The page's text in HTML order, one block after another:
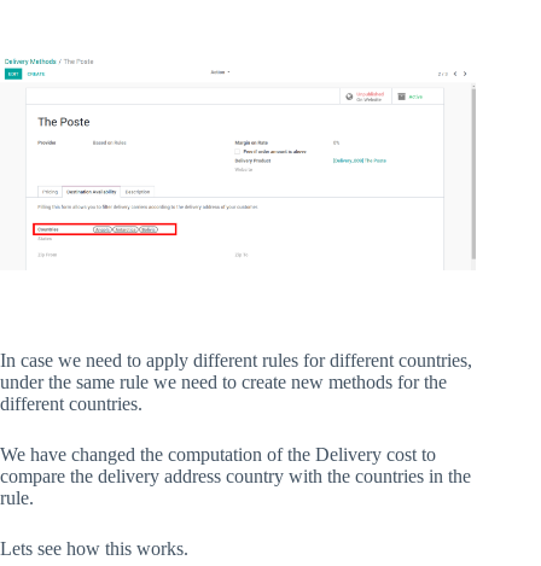
In case we need to apply different rules for different countries,
under the same rule we need to create new methods for the
different countries.
We have changed the computation of the Delivery cost to
compare the delivery address country with the countries in the
rule.
Lets see how this works.